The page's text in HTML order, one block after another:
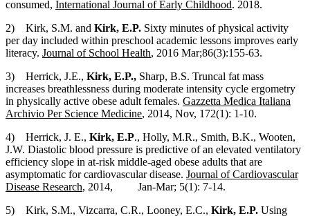
consumed, International Journal of Early Childhood. 2018.
2) Kirk, S.M. and Kirk, E.P. Sixty minutes of physical activity
per day included within preschool academic lessons improves early
literacy. Journal of School Health, 2016 Mar;86(3):155-63.
3) Herrick, J.E., Kirk, E.P., Sharp, B.S. Truncal fat mass
increases breathlessness during moderate intensity cycle ergometry
in physically active obese adult females. Gazzetta Medica Italiana
Archivio Per Science Medicine, 2014, Nov, 172(1): 1-10.
4) Herrick, J. E., Kirk, E.P., Holly, M.R., Smith, B.K., Wooten,
J.W. Diastolic blood pressure is predictive of an elevated ventilatory
efficiency slope in at-risk middle-aged obese adults that are
asymptomatic for cardiovascular disease. Journal of Cardiovascular
Disease Research, 2014, Jan-Mar; 5(1): 7-14.
5) Kirk, S.M., Vizcarra, C.R., Looney, E.C., Kirk, E.P. Using